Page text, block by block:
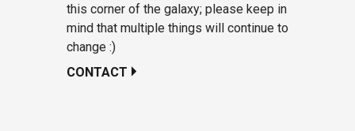
this corner of the galaxy; please keep in
mind that multiple things will continue to
change :)
CONTACT